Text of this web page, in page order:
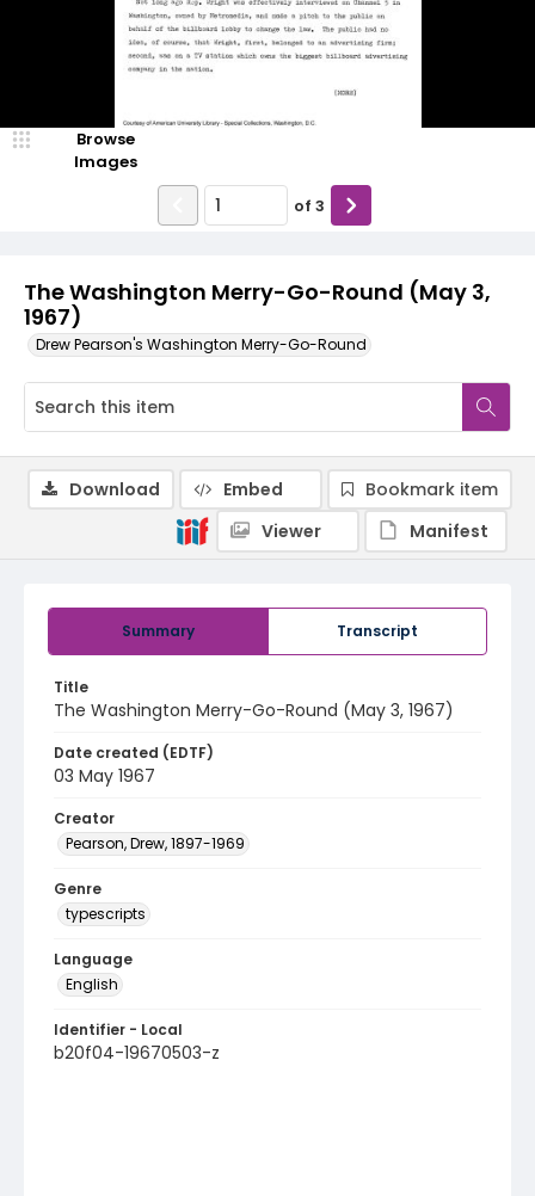
The Washington Merry-Go-Round (May 3,
1967)
Drew Pearson's Washington Merry-Go-Round
Browse
Images
of 3
Summary Transcript
Title
The Washington Merry-Go-Round (May 3, 1967)
Date created (EDTF)
03 May 1967
Creator
Pearson, Drew, 1897-1969
Genre
typescripts
Language
English
Identifier - Local
b20f04-19670503-z
Download Embed
Bookmark item
Viewer
Manifest